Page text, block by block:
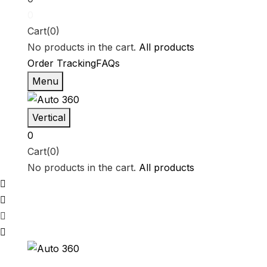
Cart(0)
No products in the cart. All products
Order TrackingFAQs
Menu
Vertical
0
Cart(0)
No products in the cart. All products